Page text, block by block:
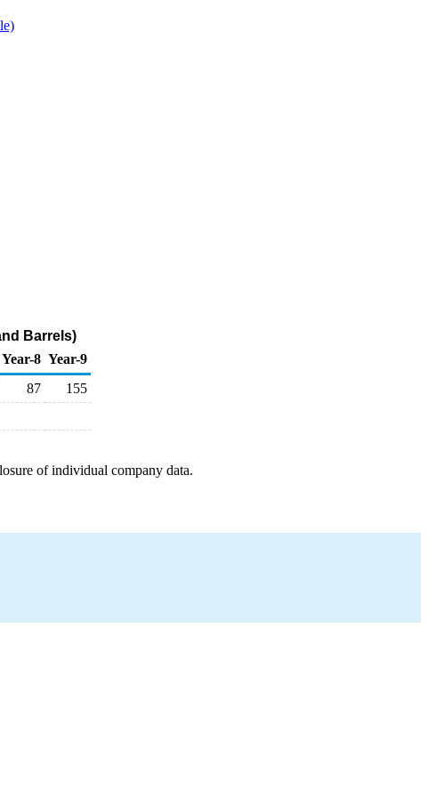
Barrels)
Year-8 Year-9
87
155
of individual company data.